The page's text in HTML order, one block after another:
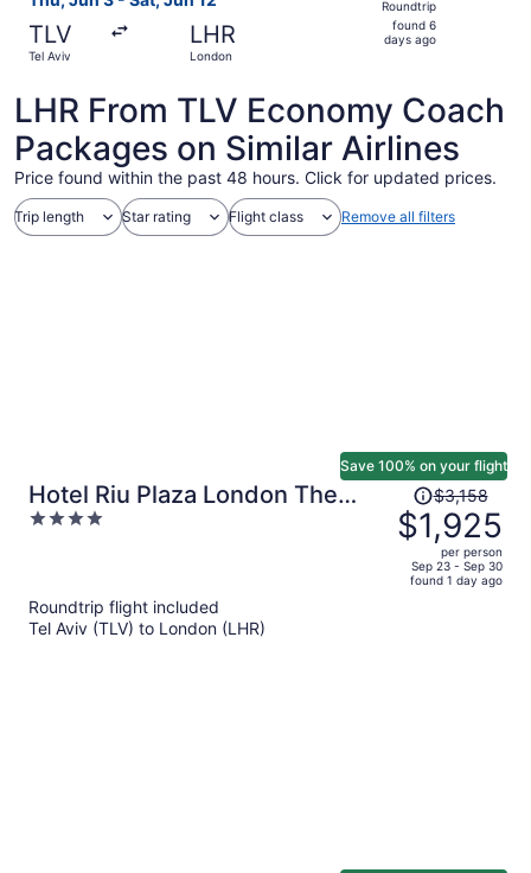
TLV
Tel Aviv
LHR
London
found
Roundtrip
found 6
days ago
LHR From TLV Economy Coach
Packages on Similar Airlines
Price found within the past 48 hours. Click for updated prices.
Trip length Star rating Flight class Remove all filters
Hotel Riu Plaza London The
Westminster
4
Save 100% on your flight
Price
was
$3,158,
price
$3,158
$1,925
per person
Sep 23 - Sep 30
found 1 day ago
Roundtrip flight included
Tel Aviv (TLV) to London (LHR)